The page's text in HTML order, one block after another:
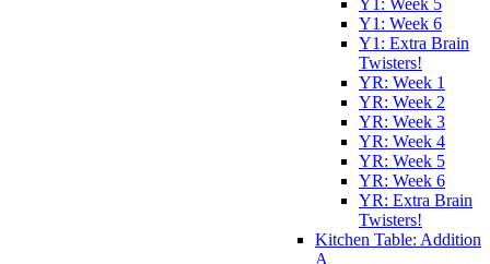
Y1: Week 5
Y1: Week 6
Y1: Extra Brain
Twisters!
YR: Week 1
YR: Week 2
YR: Week 3
YR: Week 4
YR: Week 5
YR: Week 6
YR: Extra Brain
Twisters!
Kitchen Table: Addition
A